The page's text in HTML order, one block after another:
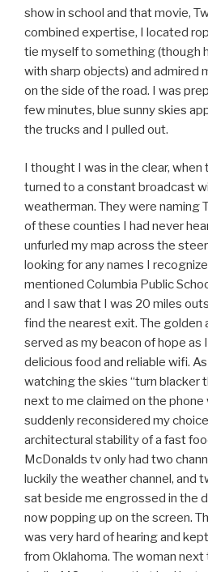
show in school and that movie,
combined expertise, I located
tie myself to something (though
with sharp objects) and admired
on the side of the road. I was
few minutes, blue sunny skies
the trucks and I pulled out.
I thought I was in the clear, when
turned to a constant broadcast
weatherman. They were naming
of these counties I had never
unfurled my map across the
looking for any names I
mentioned Columbia Public
and I saw that I was 20 miles
find the nearest exit. The golden
served as my beacon of hope as
delicious food and reliable wifi.
watching the skies “turn blacker
next to me claimed on the phone
suddenly reconsidered my
architectural stability of a fast
McDonalds tv only had two
luckily the weather channel, and
sat beside me engrossed in the
now popping up on the screen.
was very hard of hearing and
from Oklahoma. The woman